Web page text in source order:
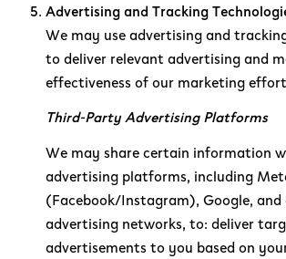
Advertising and Tracking
We may use advertising and
to deliver relevant advertising and
effectiveness of our marketing
Third-Party Advertising Platforms
We may share certain information
advertising platforms, including
(Facebook/Instagram), Google,
advertising networks, to: deliver
advertisements to you based on